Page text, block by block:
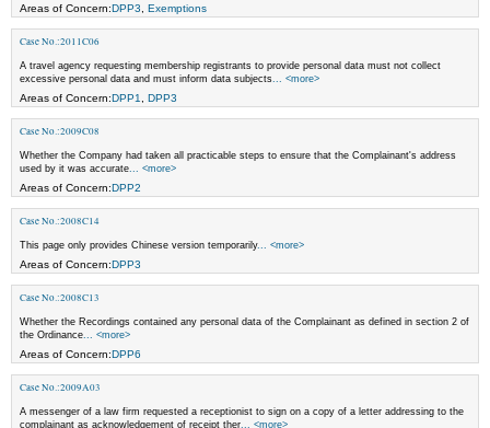
Areas of Concern:DPP3 Exemptions
Case No.:2011C06
A travel agency requesting membership registrants to provide personal data must not collect
excessive personal data and must inform data subjects ... <more>
Areas of Concern:DPP1 DPP3
Case No.:2009C08
Whether the Company had taken all practicable steps to ensure that the Complainant's address
used by it was accurate ... <more>
Areas of Concern:DPP2
Case No.:2008C14
This page only provides Chinese version temporarily... <more>
Areas of Concern:DPP3
Case No.:2008C13
Whether the Recordings contained any personal data of the Complainant as defined in section 2 of
the Ordinance ... <more>
Areas of Concern:DPP6
Case No.:2009A03
A messenger of a law firm requested a receptionist to sign on a copy of a letter addressing to the
complainant as acknowledgement of receipt ther ... <more>